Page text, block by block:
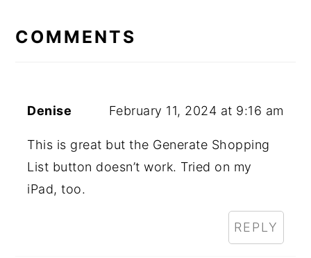
INTERACTIONS
COMMENTS
Denise February 11, 2024 at 9:16 am
This is great but the Generate Shopping
List button doesn’t work. Tried on my
iPad, too.
REPLY